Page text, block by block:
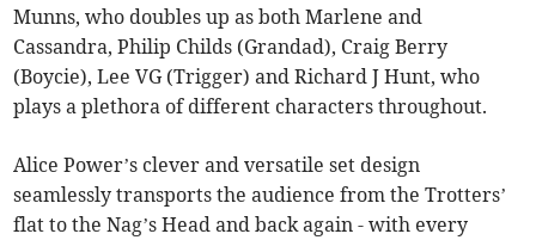
Munns, who doubles up as both Marlene and
Cassandra, Philip Childs (Grandad), Craig Berry
(Boycie), Lee VG (Trigger) and Richard J Hunt, who
plays a plethora of different characters throughout.
Alice Power’s clever and versatile set design
seamlessly transports the audience from the Trotters’
flat to the Nag’s Head and back again - with every